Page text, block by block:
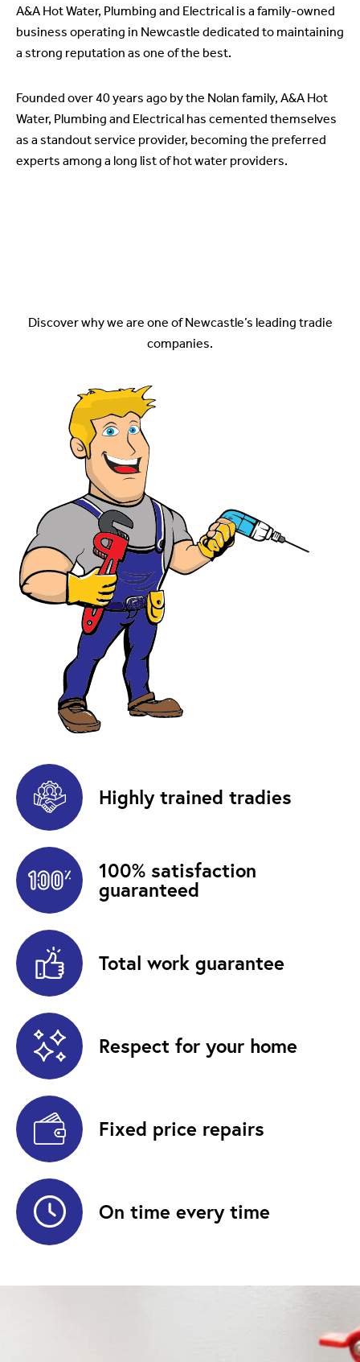
A&A Hot Water, Plumbing and Electrical is a family-owned
business operating in Newcastle dedicated to maintaining
a strong reputation as one of the best.
Founded over 40 years ago by the Nolan family, A&A Hot
Water, Plumbing and Electrical has cemented themselves
as a standout service provider, becoming the preferred
experts among a long list of hot water providers.
Discover why we are one of Newcastle’s leading tradie
companies.
Highly trained tradies
100% satisfaction
guaranteed
Total work guarantee
Respect for your home
Fixed price repairs
On time every time